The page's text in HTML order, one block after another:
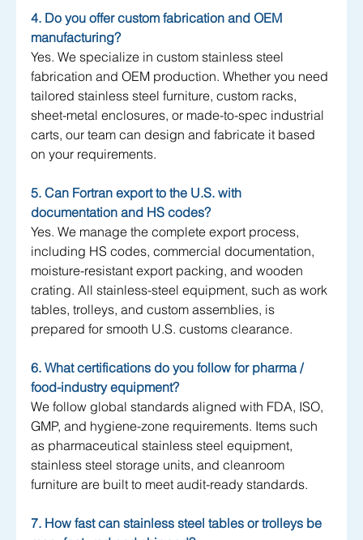
4. Do you offer custom fabrication and OEM
manufacturing?
Yes. We specialize in custom stainless steel
fabrication and OEM production. Whether you need
tailored stainless steel furniture, custom racks,
sheet-metal enclosures, or made-to-spec industrial
carts, our team can design and fabricate it based
on your requirements.
5. Can Fortran export to the U.S. with
documentation and HS codes?
Yes. We manage the complete export process,
including HS codes, commercial documentation,
moisture-resistant export packing, and wooden
crating. All stainless-steel equipment, such as work
tables, trolleys, and custom assemblies, is
prepared for smooth U.S. customs clearance.
6. What certifications do you follow for pharma /
food-industry equipment?
We follow global standards aligned with FDA, ISO,
GMP, and hygiene-zone requirements. Items such
as pharmaceutical stainless steel equipment,
stainless steel storage units, and cleanroom
furniture are built to meet audit-ready standards.
7. How fast can stainless steel tables or trolleys be